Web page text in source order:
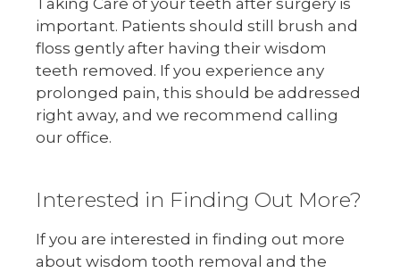
Taking Care of your teeth after surgery is
important. Patients should still brush and
floss gently after having their wisdom
teeth removed. If you experience any
prolonged pain, this should be addressed
right away, and we recommend calling
our office.
Interested in Finding Out More?
If you are interested in finding out more
about wisdom tooth removal and the